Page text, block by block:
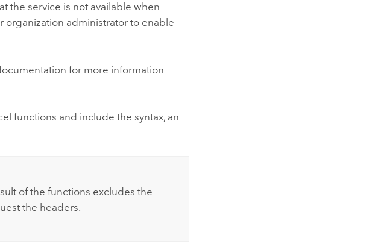
the service is not available when
organization administrator to enable
for more information
functions and include the syntax, an
of the functions excludes the
the headers.